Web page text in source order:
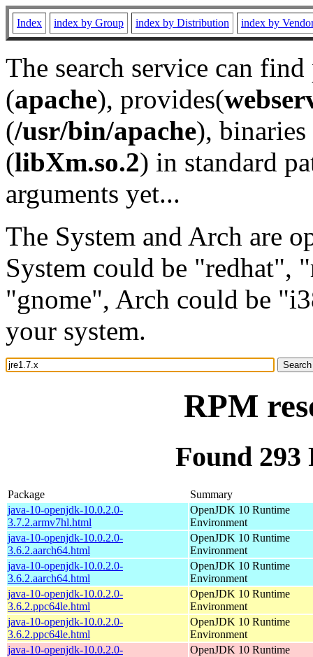
Index index by Group index by Distribution index by
The search service can
(apache), provides(
(/usr/bin/apache), binaries
(libXm.so.2) in standard
arguments yet...
The System and Arch are
System could be "redhat",
"gnome", Arch could be
your system.
RPM
Found
Package
Summary
java-10-openjdk-10.0.2.0-
3.7.2.armv7hl.html
OpenJDK 10 Runtime
Environment
java-10-openjdk-10.0.2.0-
3.6.2.aarch64.html
OpenJDK 10 Runtime
Environment
java-10-openjdk-10.0.2.0-
3.6.2.aarch64.html
OpenJDK 10 Runtime
Environment
java-10-openjdk-10.0.2.0-
3.6.2.ppc64le.html
OpenJDK 10 Runtime
Environment
java-10-openjdk-10.0.2.0-
3.6.2.ppc64le.html
OpenJDK 10 Runtime
Environment
java-10-openjdk-10.0.2.0-
OpenJDK 10 Runtime